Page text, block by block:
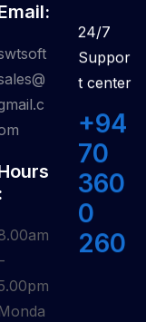
:
24/7
Suppor
t center
+94
70
360
0
260